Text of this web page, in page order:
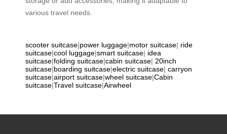
various travel needs.
scooter suitcase|power luggage|motor suitcase| ride
suitcase|cool luggage|smart suitcase| idea
suitcase|folding suitcase|cabin suitcase| 20inch
suitcase|boarding suitcase|electric suitcase| carryon
suitcase|airport suitcase|wheel suitcase|Cabin
suitcase|Travel suitcase|Airwheel